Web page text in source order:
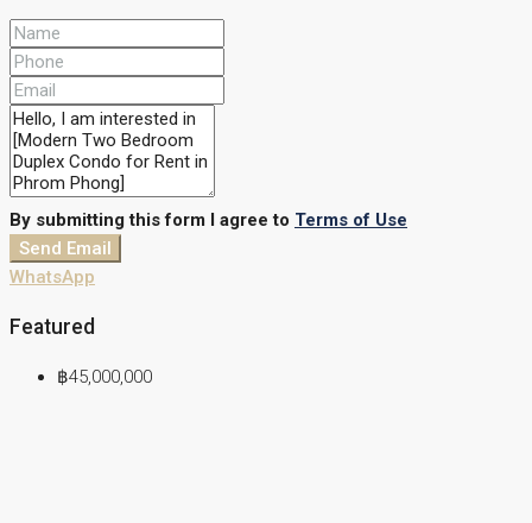
By submitting this form I agree to Terms of Use
Send Email
WhatsApp
Featured
฿45,000,000